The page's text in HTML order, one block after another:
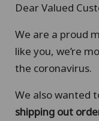
Dear Valued
We are a proud
like you, we’re
the coronavirus.
We also wanted
shipping out